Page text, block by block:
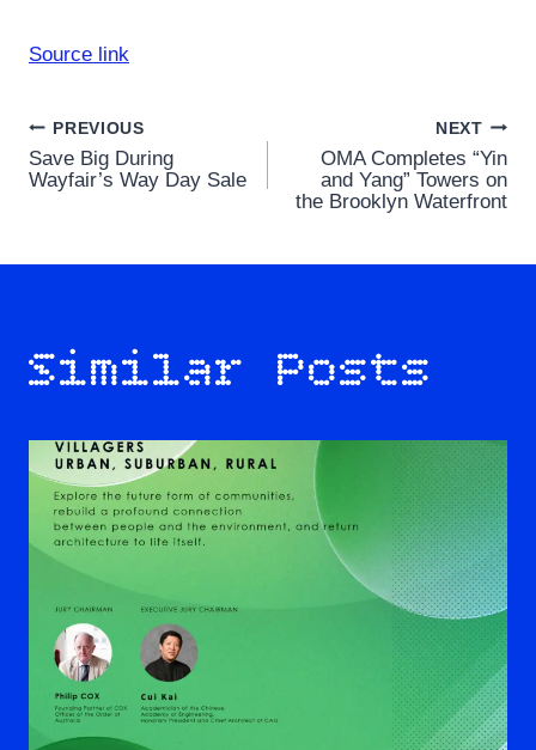
Source link
Post
navigation
PREVIOUS
Save Big During
Wayfair’s Way Day Sale
NEXT
OMA Completes “Yin
and Yang” Towers on
the Brooklyn Waterfront
Similar Posts